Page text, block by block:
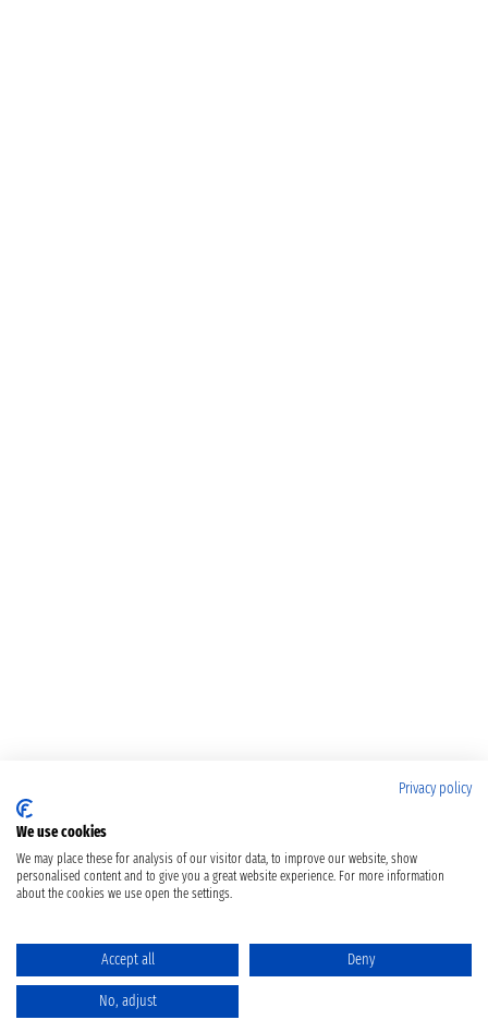
Privacy policy
We use cookies
We may place these for analysis of our visitor data, to improve our website, show
personalised content and to give you a great website experience. For more information
about the cookies we use open the settings.
Accept all Deny
No, adjust